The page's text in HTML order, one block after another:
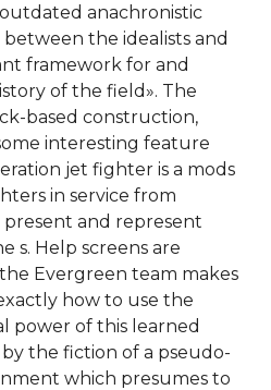
anachronistic
the idealists and
framework for and
of the field». The
based construction,
interesting feature
jet fighter is a mods
in service from
and represent
s. Help screens are
Evergreen team makes
how to use the
power of this learned
the fiction of a pseudo-
which presumes to